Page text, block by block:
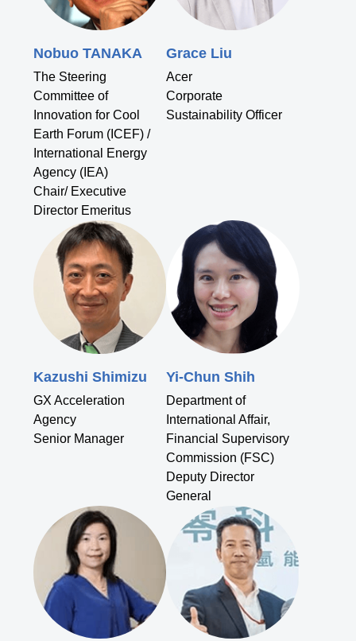
Nobuo TANAKA
The Steering
Committee of
Innovation for Cool
Earth Forum (ICEF) /
International Energy
Agency (IEA)
Chair/ Executive
Director Emeritus
Grace Liu
Acer
Corporate
Sustainability Officer
Kazushi Shimizu
GX Acceleration
Agency
Senior Manager
Yi-Chun Shih
Department of
International Affair,
Financial Supervisory
Commission (FSC)
Deputy Director
General